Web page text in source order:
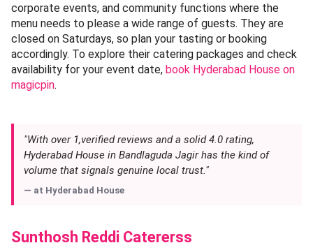
corporate events, and community functions where the
menu needs to please a wide range of guests. They are
closed on Saturdays, so plan your tasting or booking
accordingly. To explore their catering packages and check
availability for your event date, book Hyderabad House on
magicpin.
"With over 1,verified reviews and a solid 4.0 rating,
Hyderabad House in Bandlaguda Jagir has the kind of
volume that signals genuine local trust."
— at Hyderabad House
Sunthosh Reddi Catererss